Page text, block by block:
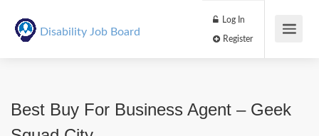
Disability Job Board
Log In
Best Buy For Business Agent – Geek